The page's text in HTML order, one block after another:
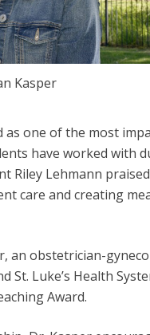
Kasper
as one of the most
have worked with
Riley Lehmann
care and creating
an obstetrician-
St. Luke’s Health
Award.